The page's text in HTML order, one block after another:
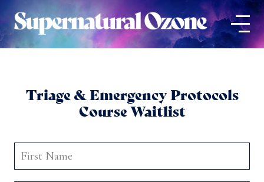
Triage & Emergency Protocols
Course Waitlist